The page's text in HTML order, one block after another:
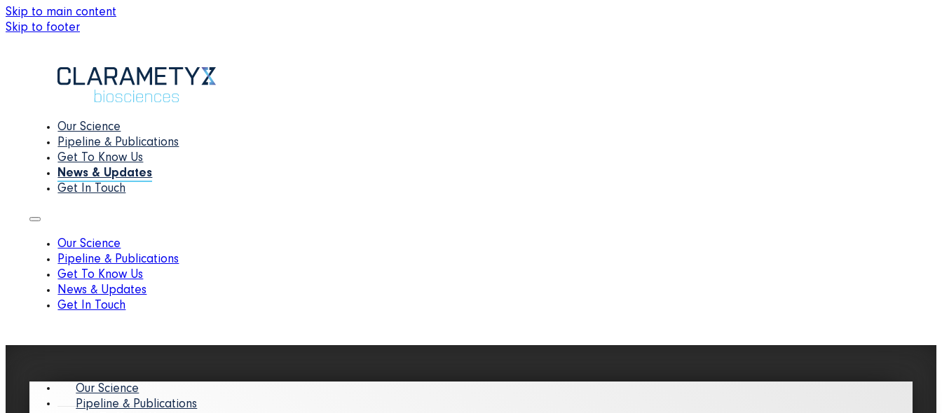
Skip to main content
Skip to footer
Our Science
Pipeline & Publications
Get To Know Us
News & Updates
Get In Touch
Our Science
Pipeline & Publications
Get To Know Us
News & Updates
Get In Touch
Our Science
Pipeline & Publications